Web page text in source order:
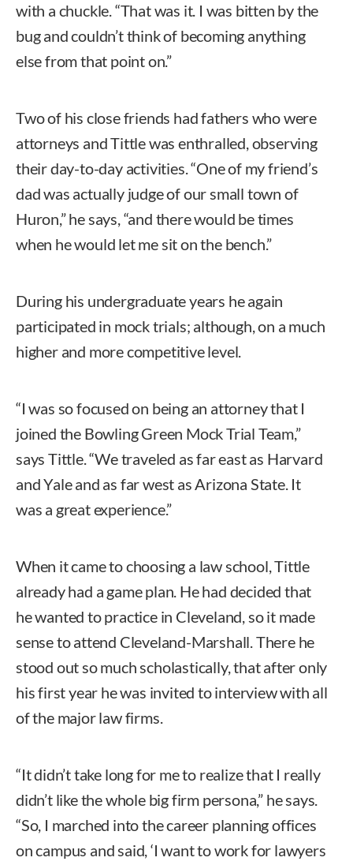
with a chuckle. “That was it. I was bitten by the
bug and couldn’t think of becoming anything
else from that point on.”
Two of his close friends had fathers who were
attorneys and Tittle was enthralled, observing
their day-to-day activities. “One of my friend’s
dad was actually judge of our small town of
Huron,” he says, “and there would be times
when he would let me sit on the bench.”
During his undergraduate years he again
participated in mock trials; although, on a much
higher and more competitive level.
“I was so focused on being an attorney that I
joined the Bowling Green Mock Trial Team,”
says Tittle. “We traveled as far east as Harvard
and Yale and as far west as Arizona State. It
was a great experience.”
When it came to choosing a law school, Tittle
already had a game plan. He had decided that
he wanted to practice in Cleveland, so it made
sense to attend Cleveland-Marshall. There he
stood out so much scholastically, that after only
his first year he was invited to interview with all
of the major law firms.
“It didn’t take long for me to realize that I really
didn’t like the whole big firm persona,” he says.
“So, I marched into the career planning offices
on campus and said, ‘I want to work for lawyers